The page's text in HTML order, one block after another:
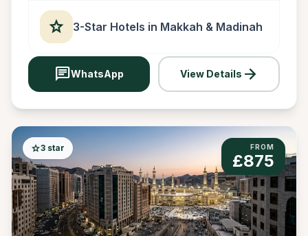
star 3-Star Hotels in Makkah & Madinah
chatWhatsApp View Details arrow_forward
star3 star FROM
£875